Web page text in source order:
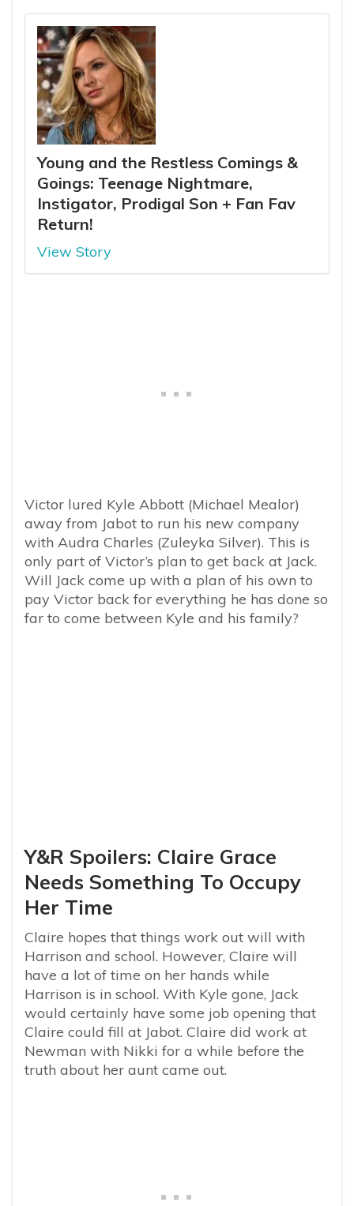
Young and the Restless Comings &
Goings: Teenage Nightmare,
Instigator, Prodigal Son + Fan Fav
Return!
View Story
Victor lured Kyle Abbott (Michael Mealor)
away from Jabot to run his new company
with Audra Charles (Zuleyka Silver). This is
only part of Victor’s plan to get back at Jack.
Will Jack come up with a plan of his own to
pay Victor back for everything he has done so
far to come between Kyle and his family?
Y&R Spoilers: Claire Grace
Needs Something To Occupy
Her Time
Claire hopes that things work out will with
Harrison and school. However, Claire will
have a lot of time on her hands while
Harrison is in school. With Kyle gone, Jack
would certainly have some job opening that
Claire could fill at Jabot. Claire did work at
Newman with Nikki for a while before the
truth about her aunt came out.